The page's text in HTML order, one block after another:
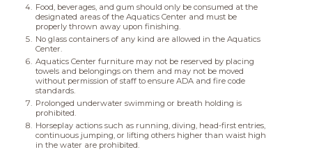
Food, beverages, and gum should only be consumed at the
designated areas of the Aquatics Center and must be
properly thrown away upon finishing.
No glass containers of any kind are allowed in the Aquatics
Center.
Aquatics Center furniture may not be reserved by placing
towels and belongings on them and may not be moved
without permission of staff to ensure ADA and fire code
standards.
Prolonged underwater swimming or breath holding is
prohibited.
Horseplay actions such as running, diving, head-first entries,
continuous jumping, or lifting others higher than waist high
in the water are prohibited.